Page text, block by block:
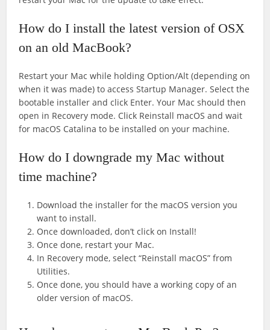
How do I install the latest version of OSX
on an old MacBook?
Restart your Mac while holding Option/Alt (depending on
when it was made) to access Startup Manager. Select the
bootable installer and click Enter. Your Mac should then
open in Recovery mode. Click Reinstall macOS and wait
for macOS Catalina to be installed on your machine.
How do I downgrade my Mac without
time machine?
Download the installer for the macOS version you
want to install.
Once downloaded, don’t click on Install!
Once done, restart your Mac.
In Recovery mode, select “Reinstall macOS” from
Utilities.
Once done, you should have a working copy of an
older version of macOS.